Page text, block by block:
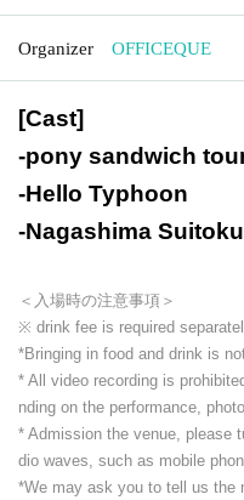
Organizer OFFICEQUE
[Cast]
-pony sandwich
-Hello Typhoon
-Nagashima Suitoku
＜入場時の注意事項＞
※ drink fee is required
*Bringing in food and drink is
* All video recording is
nding on the performance,
* Admission the venue, please
dio waves, such as mobile
*We may ask you to tell us the